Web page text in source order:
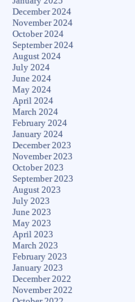
December 2024
November 2024
October 2024
September 2024
August 2024
July 2024
June 2024
May 2024
April 2024
March 2024
February 2024
January 2024
December 2023
November 2023
October 2023
September 2023
August 2023
July 2023
June 2023
May 2023
April 2023
March 2023
February 2023
January 2023
December 2022
November 2022